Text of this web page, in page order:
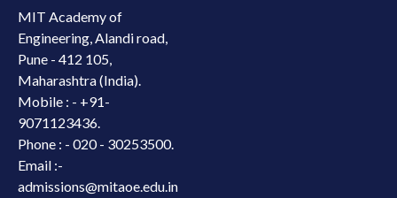
MIT Academy of
Engineering, Alandi road,
Pune - 412 105,
Maharashtra (India).
Mobile : - +91-
9071123436.
Phone : - 020 - 30253500.
Email :-
admissions@mitaoe.edu.in